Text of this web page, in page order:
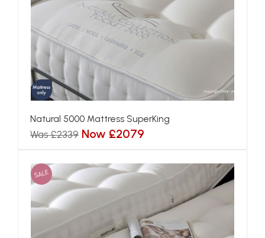
Natural 5000 Mattress SuperKing
Was £2339 Now £2079
SALE